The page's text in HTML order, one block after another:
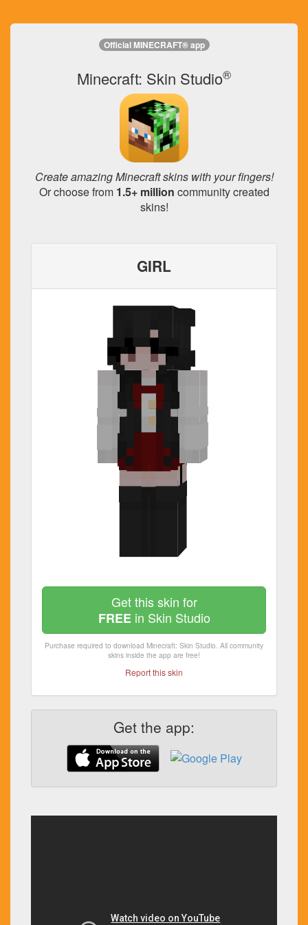
Official MINECRAFT® app
Minecraft: Skin Studio®
Create amazing Minecraft skins with your fingers!
Or choose from 1.5+ million community created
skins!
GIRL
Get this skin for
FREEin Skin Studio
Purchase required to download Minecraft: Skin Studio. All community
skins inside the app are free!
Report this skin
Get the app: